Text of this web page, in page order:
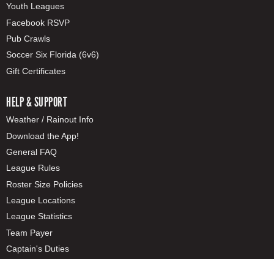
Youth Leagues
Facebook RSVP
Pub Crawls
Soccer Six Florida (6v6)
Gift Certificates
HELP & SUPPORT
Weather / Rainout Info
Download the App!
General FAQ
League Rules
Roster Size Policies
League Locations
League Statistics
Team Payer
Captain's Duties